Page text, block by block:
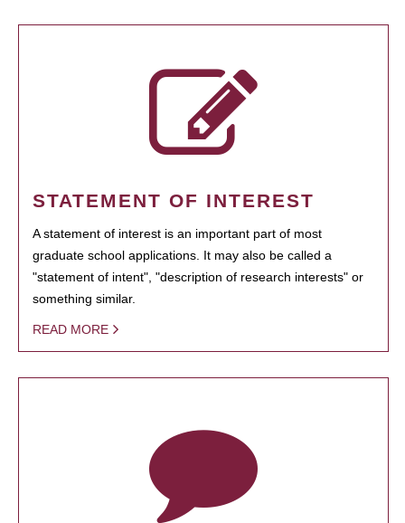
STATEMENT OF INTEREST
A statement of interest is an important part of most
graduate school applications. It may also be called a
"statement of intent", "description of research interests" or
something similar.
READ MORE